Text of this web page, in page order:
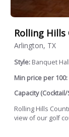
Rolling
Arlington, TX
Style: Banquet
Min price per 100:
Capacity
Rolling Hills
view of our golf